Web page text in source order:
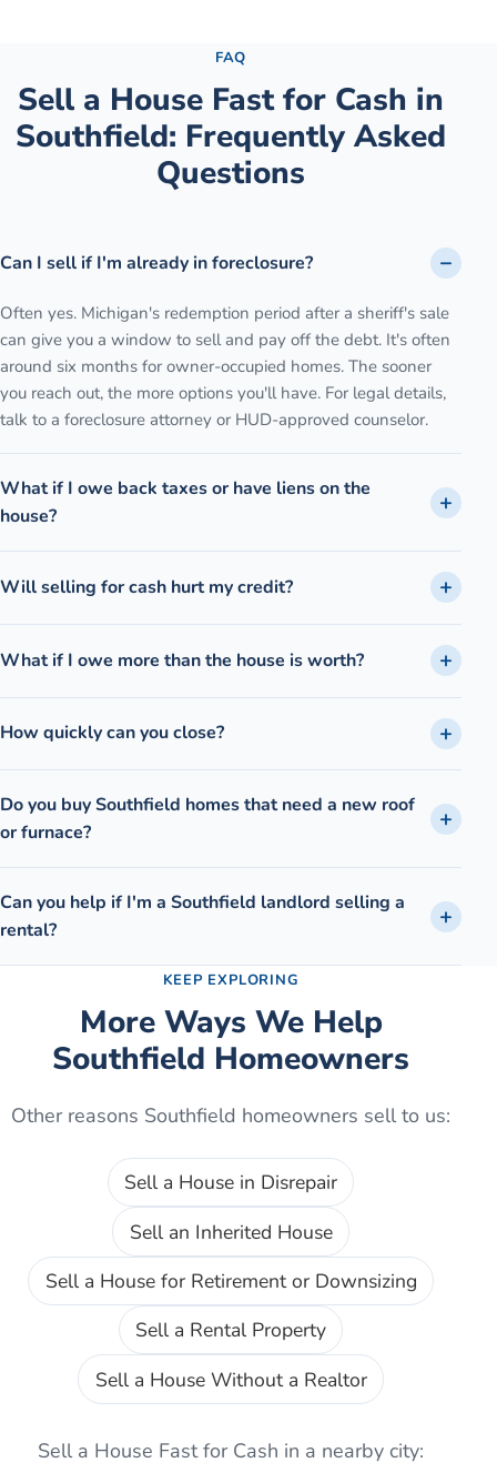
FAQ
Sell a House Fast for Cash in
Southfield: Frequently Asked
Questions
Can I sell if I'm already in foreclosure?
Often yes. Michigan's redemption period after a sheriff's sale
can give you a window to sell and pay off the debt. It's often
around six months for owner-occupied homes. The sooner
you reach out, the more options you'll have. For legal details,
talk to a foreclosure attorney or HUD-approved counselor.
What if I owe back taxes or have liens on the
house?
Will selling for cash hurt my credit?
What if I owe more than the house is worth?
How quickly can you close?
Do you buy Southfield homes that need a new roof
or furnace?
Can you help if I'm a Southfield landlord selling a
rental?
KEEP EXPLORING
More Ways We Help
Southfield Homeowners
Other reasons Southfield homeowners sell to us:
Sell a House in Disrepair
Sell an Inherited House
Sell a House for Retirement or Downsizing
Sell a Rental Property
Sell a House Without a Realtor
Sell a House Fast for Cash in a nearby city: